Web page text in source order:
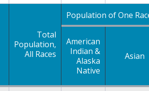
Total
Population,
All Races
Population of One
American
Indian &
Alaska
Native
Asian